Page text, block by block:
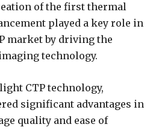
of the first thermal
played a key role in
market by driving the
technology.
CTP technology,
significant advantages in
quality and ease of